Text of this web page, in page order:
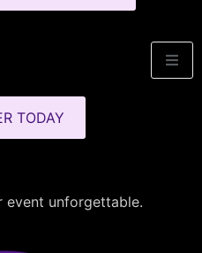
TODAY
event unforgettable.